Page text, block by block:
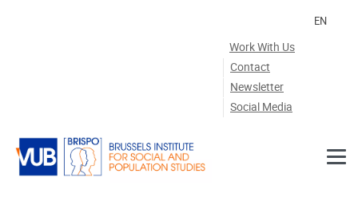
Work With Us
Contact
Newsletter
Social Media
EN